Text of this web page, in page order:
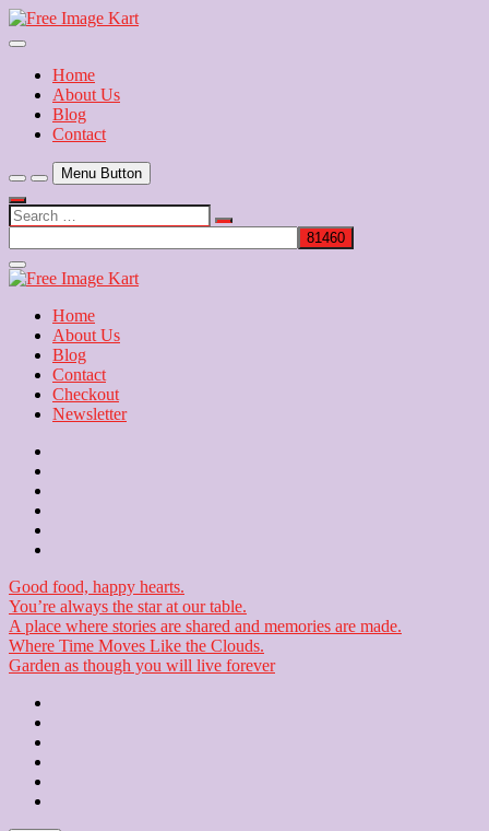
Skip
to
Free Image Kart
Download Free Indian Images
Home
About Us
Blog
Contact
Menu Button
Search
…
Close
Side
Home
About Us
Blog
Contact
Checkout
Newsletter
Good food, happy hearts.
You’re always the star at our table.
A place where stories are shared and memories are made.
Where Time Moves Like the Clouds.
Garden as though you will live forever